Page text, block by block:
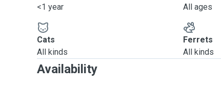
<1 year
All ages
Cats
All kinds
Ferrets
All kinds
Availability